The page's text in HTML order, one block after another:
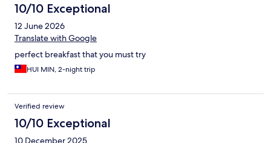
10/10 Exceptional
12 June 2026
Translate with Google
perfect breakfast that you must try
HUI MIN, 2-night trip
Verified review
10/10 Exceptional
10 December 2025